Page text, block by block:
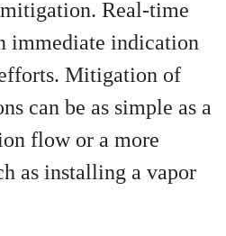
Real-time
immediate indication
Mitigation of
can be as simple as a
flow or a more
as installing a vapor